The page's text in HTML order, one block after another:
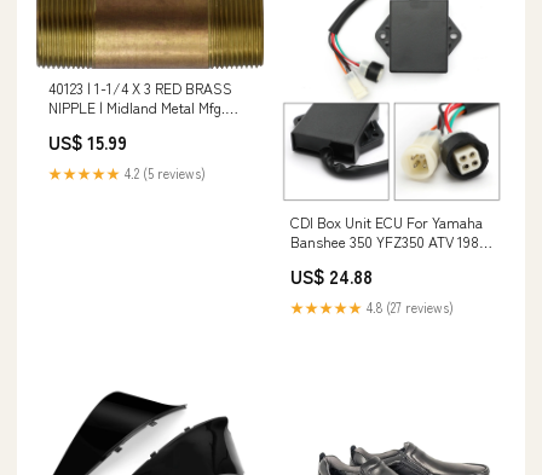
40123 | 1-1/4 X 3 RED BRASS
NIPPLE | Midland Metal Mfg.
Body Size; 1.06 x 1.31 in Center
to End; 0.200 lb Weight
US$ 15.99
★★★★★ 4.2 (5 reviews)
CDI Box Unit ECU For Yamaha
Banshee 350 YFZ350 ATV 1987
Generic BMW License Plate
US$ 24.88
★★★★★ 4.8 (27 reviews)